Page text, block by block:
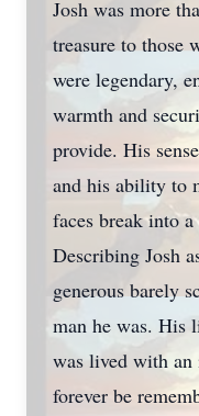
Josh was more
treasure to those
were legendary,
warmth and
provide. His
and his ability to
faces break into
Describing Josh
generous barely
man he was. His
was lived with
forever be